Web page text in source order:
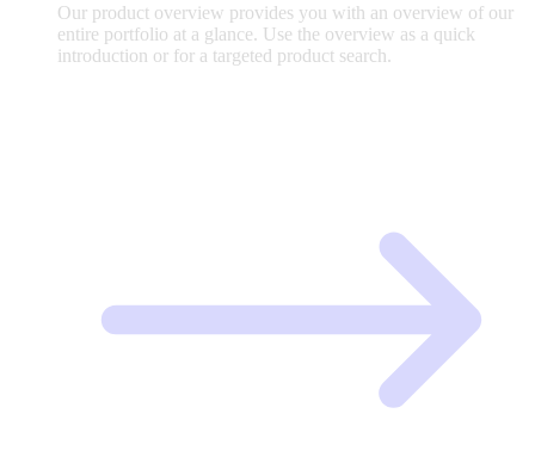
Our product overview provides you with an overview of our
entire portfolio at a glance. Use the overview as a quick
introduction or for a targeted product search.